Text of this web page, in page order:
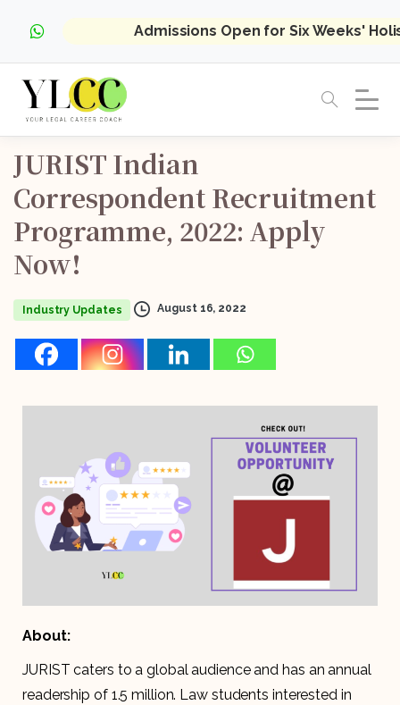
Admissions Open for Six Weeks'
JURIST Indian
Correspondent Recruitment
Programme, 2022: Apply
Now!
Industry Updates August 16, 2022
About:
JURIST caters to a global audience and has an annual
readership of 1.5 million. Law students interested in